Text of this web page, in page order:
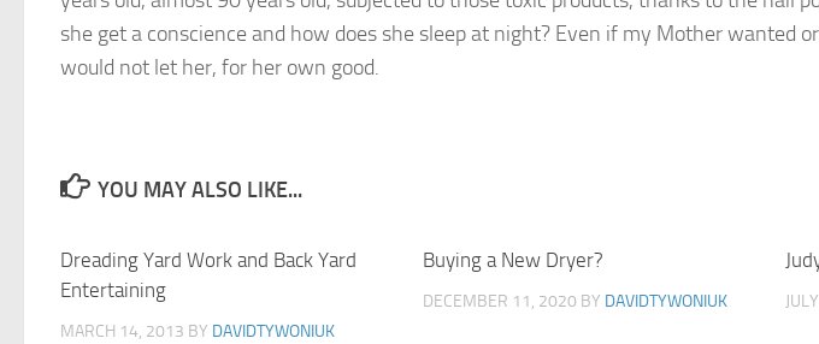
she get a conscience and how does she sleep at night? Even if my Mother wanted
would not let her, for her own good.
YOU MAY ALSO LIKE...
Dreading Yard Work and Back Yard
Entertaining
MARCH 14, 2013 BY DAVIDTYWONIUK
Buying a New Dryer?
DECEMBER 11, 2020 BY DAVIDTYWONIUK